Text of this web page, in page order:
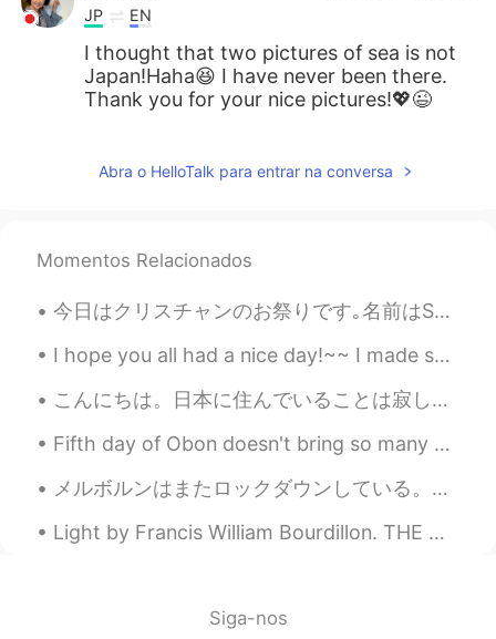
JP EN
I thought that two pictures of sea is not
Japan!Haha😆 I have never been there.
Thank you for your nice pictures!💖😉
JP EN
JP EN
lt's ok 🙆‍♀️ おやすみなさい☺🌙💤
Sleep well ✩(*˘︶˘*).:*
Paul 2020.04.27 13:42
EN JP
@Sekko thanks for the recommend! I will
try to visit it. Good night Sekko! 💤😴🌸
Sekko 2020.04.27 13:41
Well , l think you'll like it 🤗 Enjoy
Abra o HelloTalk para entrar na conversa
Momentos Relacionados
今日はクリスチャンのお祭りです｡名前はShrove Tuesday です｡イギリスの非公式の名前はPancake Day 😄です｡今日はたくさんパンケーキを食べる｡ Some churches ...
I hope you all had a nice day!~~ I made some hibachi noodles for the first time, I didn’t have ya...
こんにちは。日本に住んでいることは寂しくなちゃったので、長い間ハロトークをやめました。でも、また日本が大好きになりたい、優しい友達が作りたくて、日本語も練習したいと思います。いつも、オープンして...
Fifth day of Obon doesn't bring so many photos. おなじみの三重に行きました.天気は雨でした..それは平和です 😴 Taco rice and a...
メルボルンはまたロックダウンしている。今回は六回目。 先週から、コロナの感染拡大してきたために家を出ていい理由が5つだけ。 1. ワクチンをうけること 2. 重要な買い物 (食料品とか薬とか) ...
Light by Francis William Bourdillon. THE NIGHT has a thousand eyes, The day but one; Yet the...
Siga-nos